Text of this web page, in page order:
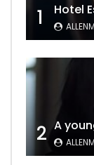
1
2